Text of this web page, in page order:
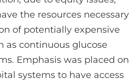
the resources necessary
of potentially expensive
as continuous glucose
Emphasis was placed on
systems to have access